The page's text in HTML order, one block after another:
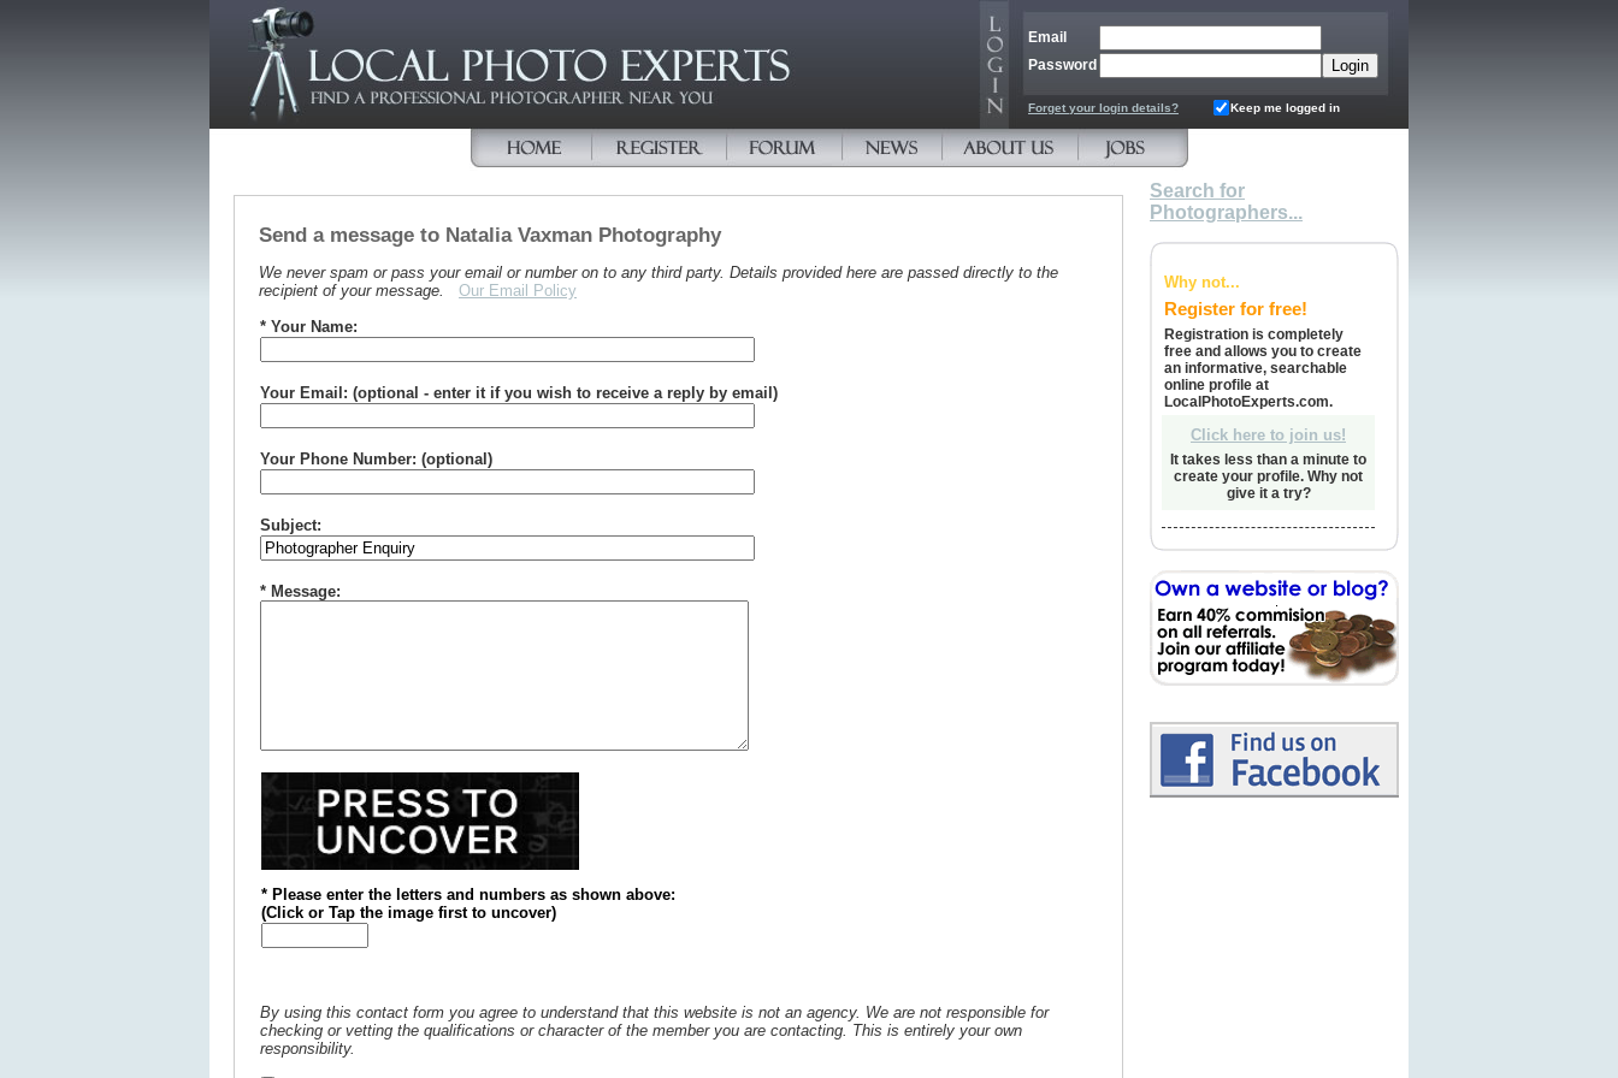
Email
Password
Forget your login details? Keep me logged in
Send a message to Natalia Vaxman Photography
We never spam or pass your email or number on to any third party. Details provided here are passed directly to the
recipient of your message.
Our Email Policy
* Your Name:
Your Email: (optional - enter it if you wish to receive a reply by email)
Your Phone Number: (optional)
Subject:
* Message:
* Please enter the letters and numbers as shown above:
(Click or Tap the image first to uncover)
By using this contact form you agree to understand that this website is not an agency. We are not responsible for
checking or vetting the qualifications or character of the member you are contacting. This is entirely your own
responsibility.
Search for
Photographers...
Why not...
Register for free!
Registration is completely
free and allows you to create
an informative, searchable
online profile at
LocalPhotoExperts.com.
Click here to join us!
It takes less than a minute to
create your profile. Why not
give it a try?